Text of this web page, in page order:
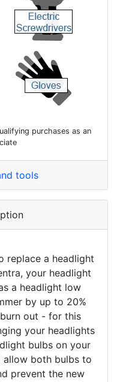
purchases as an
tools
replace a headlight
your headlight
a headlight low
by up to 20%
out - for this
your headlights
bulbs on your
allow both bulbs to
prevent the new